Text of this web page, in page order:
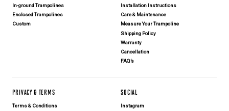
In-ground Trampolines
Enclosed Trampolines
Custom
Installation Instructions
Care & Maintenance
Measure Your Trampoline
Shipping Policy
Warranty
Cancellation
FAQ’s
PRIVACY & TERMS
Terms & Conditions
SOCIAL
Instagram